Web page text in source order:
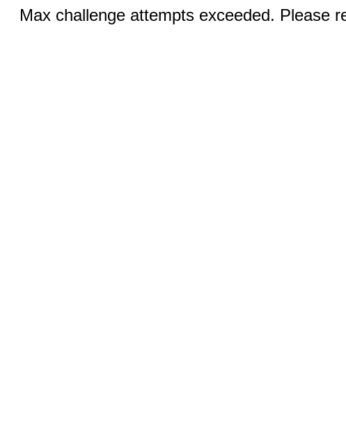
Max challenge attempts exceeded. Please